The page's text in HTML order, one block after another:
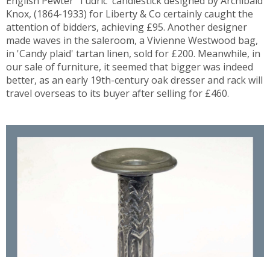
Knox, (1864-1933) for Liberty & Co certainly caught the
attention of bidders, achieving £95. Another designer
made waves in the saleroom, a Vivienne Westwood bag,
in 'Candy plaid' tartan linen, sold for £200. Meanwhile, in
our sale of furniture, it seemed that bigger was indeed
better, as an early 19th-century oak dresser and rack will
travel overseas to its buyer after selling for £460.